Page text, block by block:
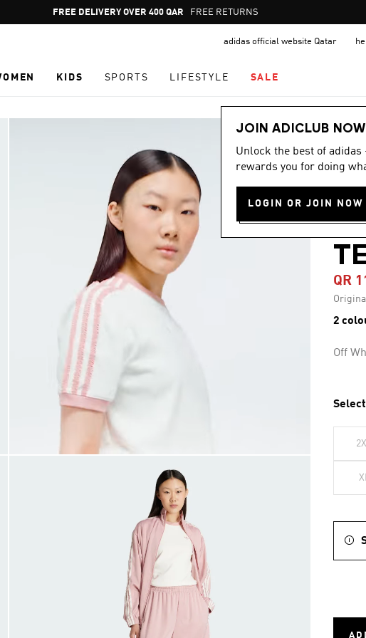
Pause
promotion
FREE DELIVERY OVER 400 QAR FREE RETURNS
adidas official website Qatar
KIDS SPORTS LIFESTYLE SALE
JOIN ADICLUB NOW
Unlock the best of
rewards you for doing
LOGIN OR JOIN NOW
Women
-
QR
2
Off
Select